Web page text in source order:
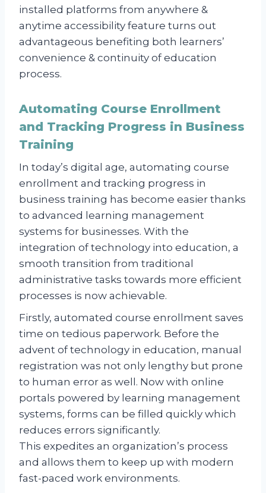
installed platforms from anywhere &
anytime accessibility feature turns out
advantageous benefiting both learners’
convenience & continuity of education
process.
Automating Course Enrollment
and Tracking Progress in Business
Training
In today’s digital age, automating course
enrollment and tracking progress in
business training has become easier thanks
to advanced learning management
systems for businesses. With the
integration of technology into education, a
smooth transition from traditional
administrative tasks towards more efficient
processes is now achievable.
Firstly, automated course enrollment saves
time on tedious paperwork. Before the
advent of technology in education, manual
registration was not only lengthy but prone
to human error as well. Now with online
portals powered by learning management
systems, forms can be filled quickly which
reduces errors significantly.
This expedites an organization’s process
and allows them to keep up with modern
fast-paced work environments.